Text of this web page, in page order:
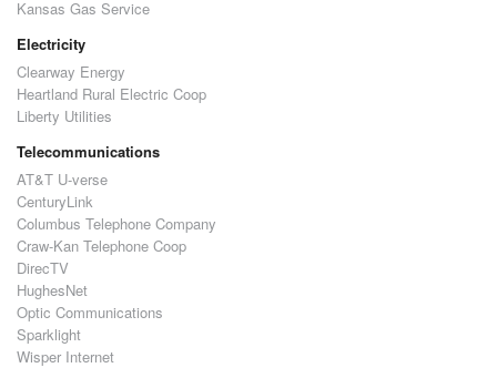
Kansas Gas Service
Electricity
Clearway Energy
Heartland Rural Electric Coop
Liberty Utilities
Telecommunications
AT&T U-verse
CenturyLink
Columbus Telephone Company
Craw-Kan Telephone Coop
DirecTV
HughesNet
Optic Communications
Sparklight
Wisper Internet